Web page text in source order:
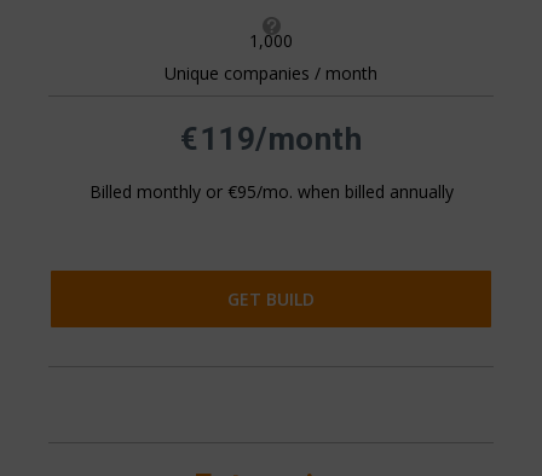
1,000
Unique companies / month

All pricing is based on the number of companies that visit
traffic.
€119/month
Billed monthly or €95/mo. when billed annually
GET BUILD